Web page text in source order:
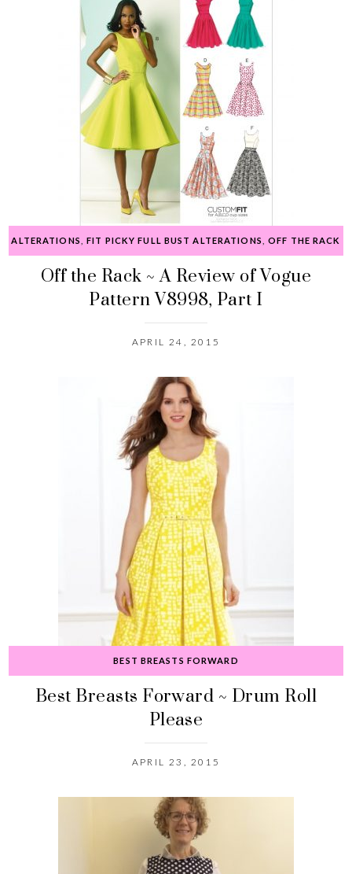
ALTERATIONS ,FIT PICKY FULL BUST ALTERATIONS ,OFF THE RACK
Off the Rack ~ A Review of Vogue
Pattern V8998, Part I
APRIL 24, 2015
BEST BREASTS FORWARD
Best Breasts Forward ~ Drum Roll
Please
APRIL 23, 2015